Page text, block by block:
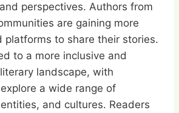
perspectives. Authors from
are gaining more
platforms to share their stories.
to a more inclusive and
landscape, with
a wide range of
and cultures. Readers